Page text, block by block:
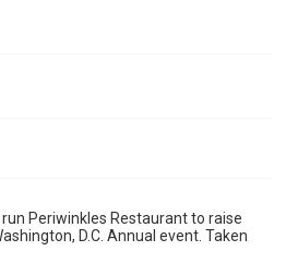
Periwinkles Restaurant to raise
D.C. Annual event. Taken